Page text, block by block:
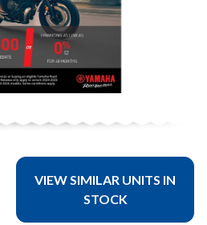
VIEW SIMILAR UNITS IN
STOCK